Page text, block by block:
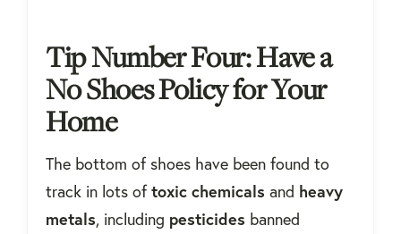
Tip Number Four: Have a
No Shoes Policy for Your
Home
The bottom of shoes have been found to
track in lots oftoxic chemicals and heavy
metals, including pesticides banned